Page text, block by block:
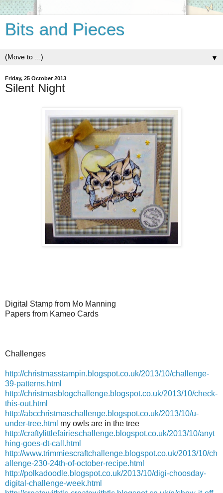
Bits and Pieces
▼
Friday, 25 October 2013
Silent Night
Digital Stamp from Mo Manning
Papers from Kameo Cards
Challenges
http://christmasstampin.blogspot.co.uk/2013/10/challenge-
39-patterns.html
http://christmasblogchallenge.blogspot.co.uk/2013/10/check-
this-out.html
http://abcchristmaschallenge.blogspot.co.uk/2013/10/u-
under-tree.html my owls are in the tree
http://craftylittlefairieschallenge.blogspot.co.uk/2013/10/anyt
hing-goes-dt-call.html
http://www.trimmiescraftchallenge.blogspot.co.uk/2013/10/ch
allenge-230-24th-of-october-recipe.html
http://polkadoodle.blogspot.co.uk/2013/10/digi-choosday-
digital-challenge-week.html